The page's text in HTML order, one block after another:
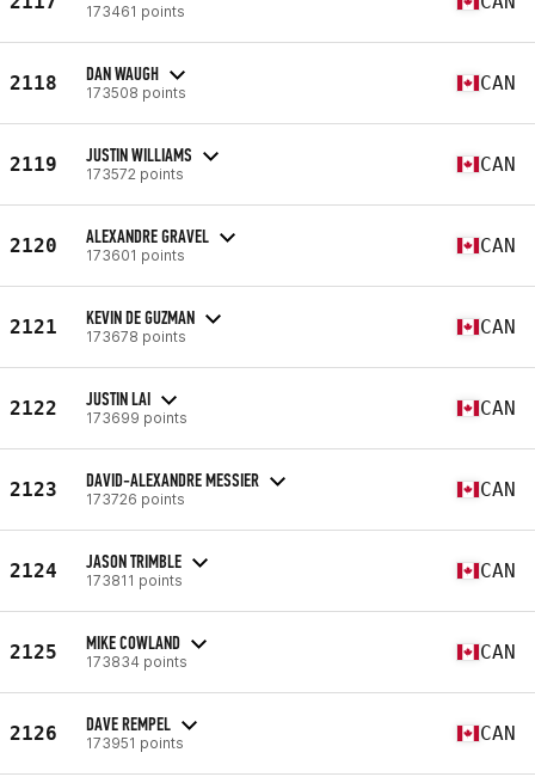
173461 points
2118 DAN WAUGH
173508 points CAN
2119 JUSTIN WILLIAMS
173572 points CAN
2120 ALEXANDRE GRAVEL
173601 points CAN
2121 KEVIN DE GUZMAN
173678 points CAN
2122 JUSTIN LAI
173699 points CAN
2123 DAVID-ALEXANDRE MESSIER
173726 points CAN
2124 JASON TRIMBLE
173811 points CAN
2125 MIKE COWLAND
173834 points CAN
2126 DAVE REMPEL
173951 points CAN